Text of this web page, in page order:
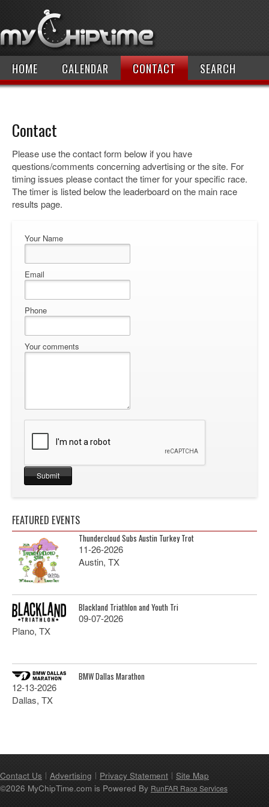
HOME CALENDAR CONTACT SEARCH
Contact
Please use the contact form below if you have
questions/comments concerning advertising or the site. For
timing issues please contact the timer for your specific race.
The timer is listed below the leaderboard on the main race
results page.
Your Name
Email
Phone
Your comments
FEATURED EVENTS
Thundercloud Subs Austin Turkey Trot
11-26-2026
Austin, TX
Blackland Triathlon and Youth Tri
09-07-2026
Plano, TX
BMW Dallas Marathon
12-13-2026
Dallas, TX
Contact Us Advertising Privacy Statement
Site Map
©2026 MyChipTime.com is Powered By RunFAR Race Services